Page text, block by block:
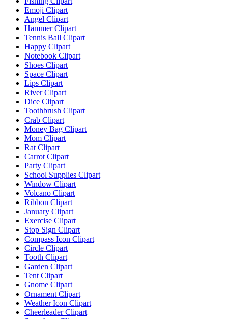
Emoji Clipart
Angel Clipart
Hammer Clipart
Tennis Ball Clipart
Happy Clipart
Notebook Clipart
Shoes Clipart
Space Clipart
Lips Clipart
River Clipart
Dice Clipart
Toothbrush Clipart
Crab Clipart
Money Bag Clipart
Mom Clipart
Rat Clipart
Carrot Clipart
Party Clipart
School Supplies Clipart
Window Clipart
Volcano Clipart
Ribbon Clipart
January Clipart
Exercise Clipart
Stop Sign Clipart
Compass Icon Clipart
Circle Clipart
Tooth Clipart
Garden Clipart
Tent Clipart
Gnome Clipart
Ornament Clipart
Weather Icon Clipart
Cheerleader Clipart